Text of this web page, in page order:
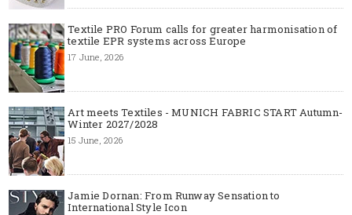
Textile PRO Forum calls for greater harmonisation of
textile EPR systems across Europe
17 June, 2026
Art meets Textiles - MUNICH FABRIC START Autumn-
Winter 2027/2028
15 June, 2026
Jamie Dornan: From Runway Sensation to
International Style Icon